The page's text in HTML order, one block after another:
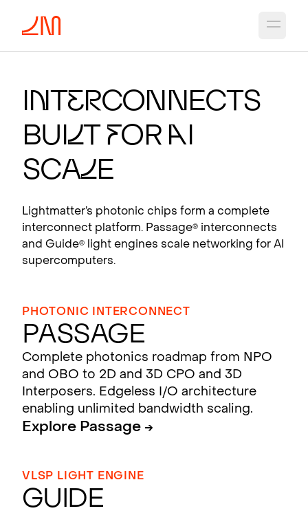
FOR AI
supercomputers.
View products
nterconnects
Bui lt for A
Scale
Lightmatter’s photonic chips form a complete
interconnect platform. Passage®
interconnects
and Guide®
light engines scale networking for AI
supercomputers.
PHOTONIC INTERCONNECT
Passage
Complete photonics roadmap from NPO
and OBO to 2D and 3D CPO and 3D
Interposers. Edgeless I/O architecture
enabling unlimited bandwidth scaling.
Explore Passage →
VLSP LIGHT ENGINE
Guide